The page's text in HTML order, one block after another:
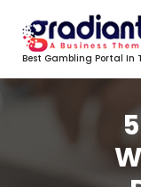
content
Best Gambling Portal In